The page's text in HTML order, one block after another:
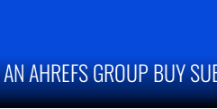
STRATEGIES TO
MARKETS